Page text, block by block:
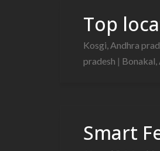
Top
Kosgi, Andhra
pradesh | Bonakal,
Smart